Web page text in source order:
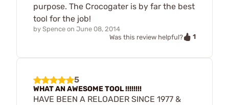
purpose. The Crocogater is by far the best
tool for the job!
by Spence on June 08, 2014
Was this review helpful?
1
5
WHAT AN AWESOME TOOL !!!!!!!!
HAVE BEEN A RELOADER SINCE 1977 &